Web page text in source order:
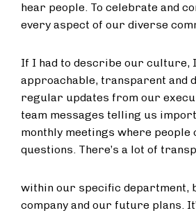
hear people. To celebrate and
every aspect of our diverse
If I had to describe our culture,
approachable, transparent and
regular updates from our
team messages telling us
monthly meetings where people
questions. There’s a lot of
within our specific department,
company and our future plans.